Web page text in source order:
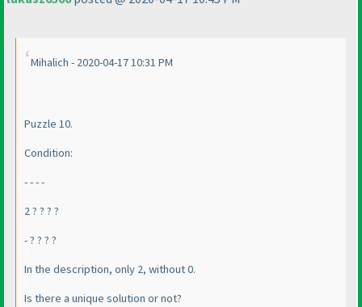
Mihalich - 2020-04-17 10:31 PM
Puzzle 10.
Condition:
- - - -
2 ? ? ? ?
- ? ? ? ?
In the description, only 2, without 0.
Is there a unique solution or not?